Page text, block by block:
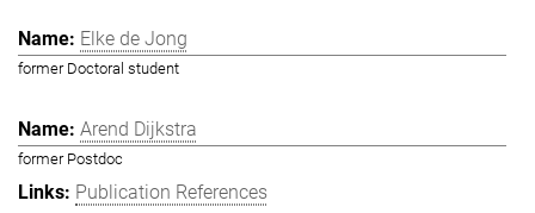
Elke de Jong
former Doctoral student
Arend Dijkstra
former Postdoc
Publication References